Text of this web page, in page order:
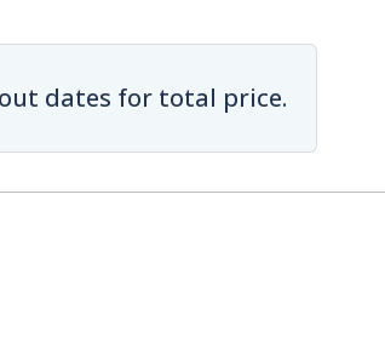
dates for total price.